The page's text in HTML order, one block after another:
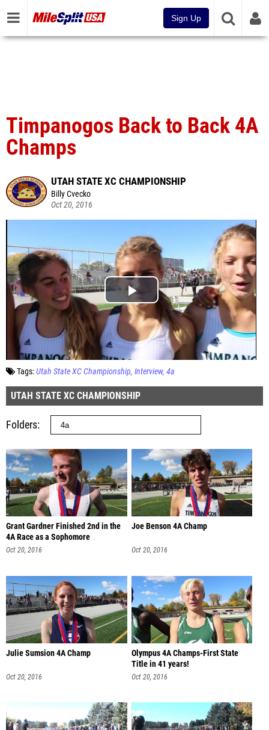
Sign Up
Timpanogos Back to Back 4A
Champs
UTAH STATE XC CHAMPIONSHIP
Billy Cvecko
Oct 20, 2016
Tags:Utah State XC Championship Interview 4a
UTAH STATE XC CHAMPIONSHIP
Folders
Grant Gardner Finished 2nd in the
4A Race as a Sophomore
Oct 20, 2016
Joe Benson 4A Champ
Oct 20, 2016
Julie Sumsion 4A Champ
Oct 20, 2016
Olympus 4A Champs-First State
Title in 41 years!
Oct 20, 2016